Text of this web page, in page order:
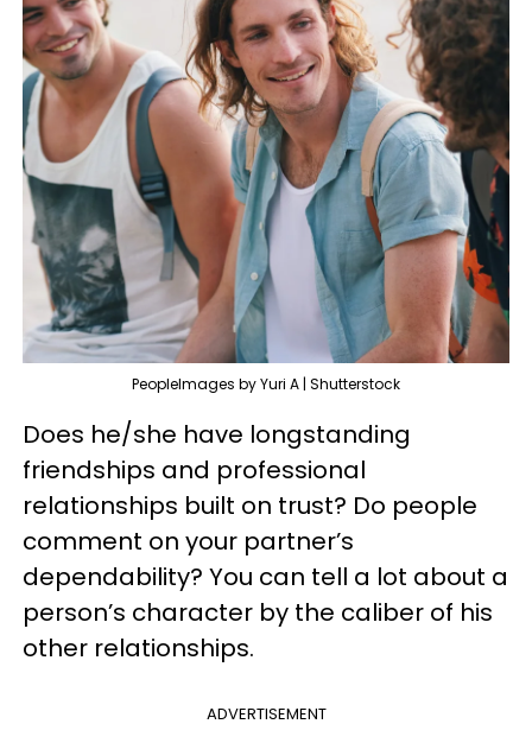
PeopleImages by Yuri A | Shutterstock
Does he/she have longstanding
friendships and professional
relationships built on trust? Do people
comment on your partner’s
dependability? You can tell a lot about a
person’s character by the caliber of his
other relationships.
ADVERTISEMENT